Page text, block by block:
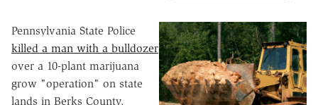
Pennsylvania State Police
killed a man with a bulldozer
over a 10-plant marijuana
grow "operation" on state
lands in Berks County.